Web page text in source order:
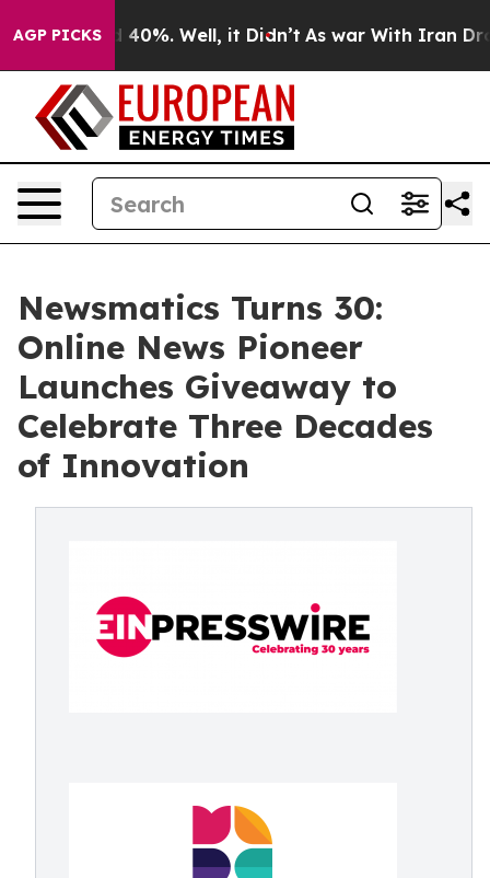
AGP PICKS
Around 40%. Well, it Didn’t As war With Iran Drove
Newsmatics Turns 30:
Online News Pioneer
Launches Giveaway to
Celebrate Three Decades
of Innovation